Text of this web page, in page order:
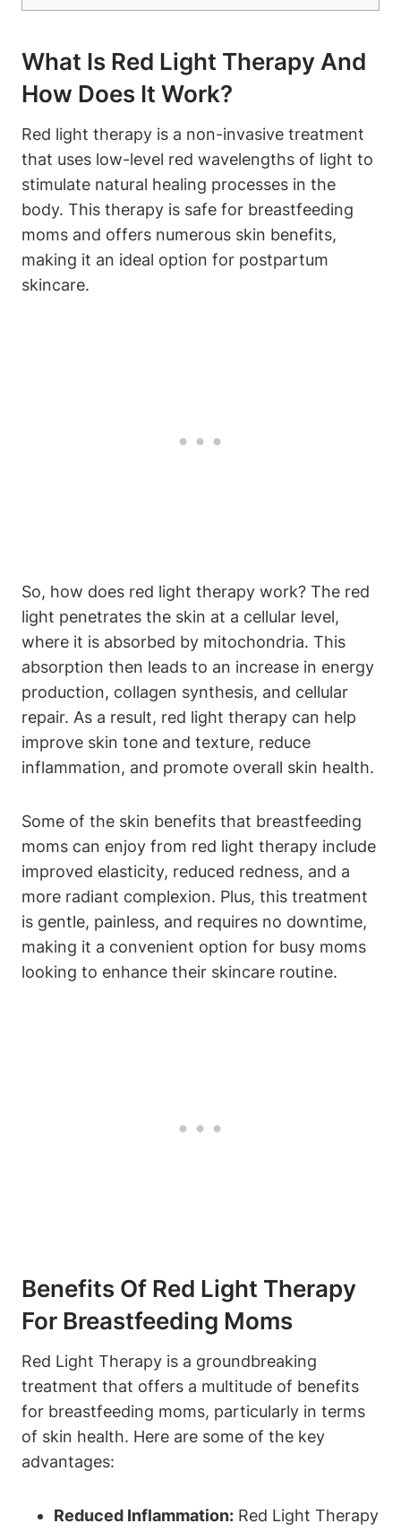
What Is Red Light‌ Therapy And
How Does It⁤ Work?
Red ⁢light therapy⁢ is ⁣a non-invasive treatment
that‌ uses low-level red wavelengths ‌of‍ light to
⁢stimulate natural healing processes ‍in‌ the
body. ⁢This therapy ⁢is safe for breastfeeding
moms and ⁢offers ‍numerous⁤ skin‌ benefits,
making ‍it ​an ideal option for postpartum
⁤skincare.
So,‍ how does red light ⁣therapy ‌work? The red
light penetrates ⁤the ⁣skin at a cellular level,⁤
where it is absorbed by mitochondria. This
absorption then leads ‍to ​an increase in energy
production, ‌collagen synthesis, and cellular
repair. As a result, red ⁢light therapy can help
improve skin tone⁤ and texture,​ reduce
inflammation, and promote overall skin health.
Some of the skin⁤ benefits that breastfeeding
moms can enjoy from red light therapy include
improved elasticity, ⁤reduced ⁤redness, and ‌a‍
more radiant ​complexion.‌ Plus, this‍ treatment
is gentle, painless, and requires‍ no downtime,⁣
making ⁤it a convenient option for busy moms
looking to enhance their skincare‌ routine.
Benefits Of Red ‍Light Therapy
For Breastfeeding‌ Moms
Red Light⁢ Therapy is a groundbreaking
treatment that offers a multitude of​ benefits
for breastfeeding moms, particularly⁢ in ‌terms
of skin⁤ health. Here are some of the key
advantages:
Reduced ‌Inflammation: Red Light ⁣Therapy